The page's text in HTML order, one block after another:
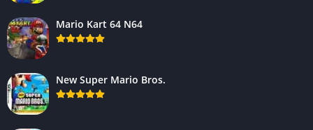
Mario Kart 64 N64
New Super Mario Bros.